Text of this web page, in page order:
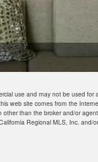
use and may not be used for
web site comes from the
than the broker and/or
Regional MLS, Inc. and/